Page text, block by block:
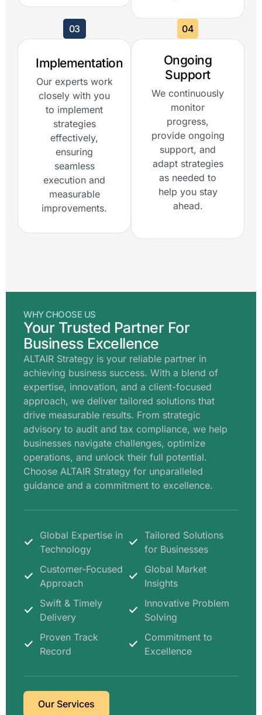
03
Implementation
Our experts work
closely with you
to implement
strategies
effectively,
ensuring
seamless
execution and
measurable
improvements.
04
Ongoing
Support
We continuously
monitor
progress,
provide ongoing
support, and
adapt strategies
as needed to
help you stay
ahead.
WHY CHOOSE US
Your Trusted Partner For
Business Excellence
ALTAIR Strategy is your reliable partner in
achieving business success. With a blend of
expertise, innovation, and a client-focused
approach, we deliver tailored solutions that
drive measurable results. From strategic
advisory to audit and tax compliance, we help
businesses navigate challenges, optimize
operations, and unlock their full potential.
Choose ALTAIR Strategy for unparalleled
guidance and a commitment to excellence.
Global Expertise in
Technology
Customer-Focused
Approach
Swift & Timely
Delivery
Proven Track
Record
Tailored Solutions
for Businesses
Global Market
Insights
Innovative Problem
Solving
Commitment to
Excellence
Our Services